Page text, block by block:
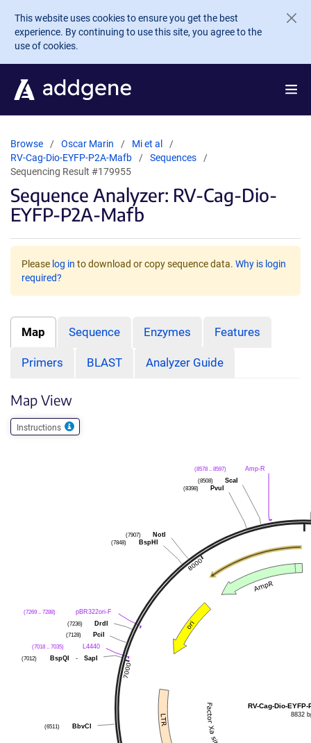
Skip to main content
This website uses cookies to ensure you get the best
experience. By continuing to use this site, you agree to the
use of cookies.
Browse Oscar Marin
Mi et al
RV-Cag-Dio-EYFP-P2A-Mafb
Sequences
Sequencing Result #179955
Sequence Analyzer: RV-Cag-Dio-
EYFP-P2A-Mafb
Please log in to download or copy sequence data. Why is login
required?
Map Sequence Enzymes Features
Primers BLAST Analyzer Guide
Map View
Instructions
Amp-R
(8578 .. 8597)
ScaI
(8508)
PvuI
(8398)
NotI
(7907)
BspHI
(7848)
pBR322ori-F
(7269 .. 7288)
DrdI
(7236)
PciI
(7128)
L4440
(7018 .. 7035)
BspQI - SapI
(7012)
BbvCI
(6511)
RV-Cag-Dio-EYFP-
8832